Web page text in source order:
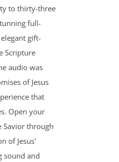
to thirty-three
full-
gift-
Scripture
audio was
of Jesus
that
Open your
Savior through
of Jesus'
sound and